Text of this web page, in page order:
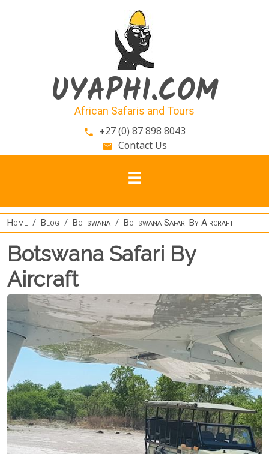
UYAPHI.COM
African Safaris and Tours
phone +27 (0) 87 898 8043
email Contact Us
Home Blog Botswana Botswana Safari By Aircraft
Botswana Safari By
Aircraft